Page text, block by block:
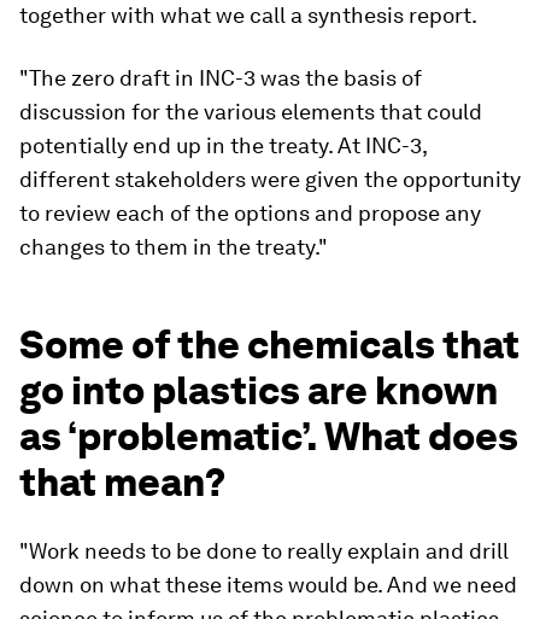
together with what we call a synthesis report.
"The zero draft in INC-3 was the basis of
discussion for the various elements that could
potentially end up in the treaty. At INC-3,
different stakeholders were given the opportunity
to review each of the options and propose any
changes to them in the treaty."
Some of the chemicals that
go into plastics are known
as ‘problematic’. What does
that mean?
"Work needs to be done to really explain and drill
down on what these items would be. And we need